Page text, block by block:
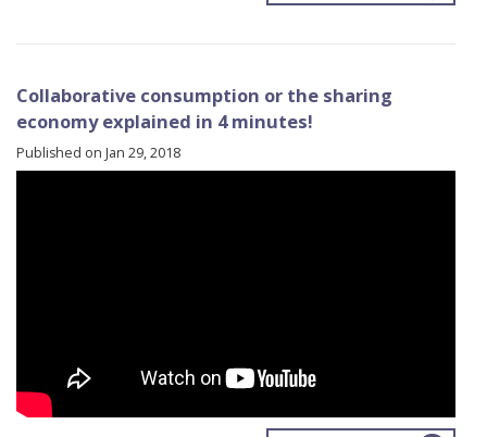
Collaborative consumption or the sharing
economy explained in 4 minutes!
Published on Jan 29, 2018